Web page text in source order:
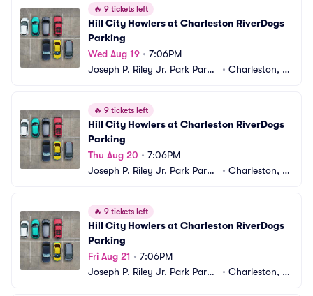
🔥 9 tickets left
Hill City Howlers at Charleston RiverDogs
Parking
Wed Aug 19 • 7:06PM
Joseph P. Riley Jr. Park Parki
• Charleston, S
🔥 9 tickets left
Hill City Howlers at Charleston RiverDogs
Parking
Thu Aug 20 • 7:06PM
Joseph P. Riley Jr. Park Parki
• Charleston, S
🔥 9 tickets left
Hill City Howlers at Charleston RiverDogs
Parking
Fri Aug 21 • 7:06PM
Joseph P. Riley Jr. Park Parki
• Charleston, S